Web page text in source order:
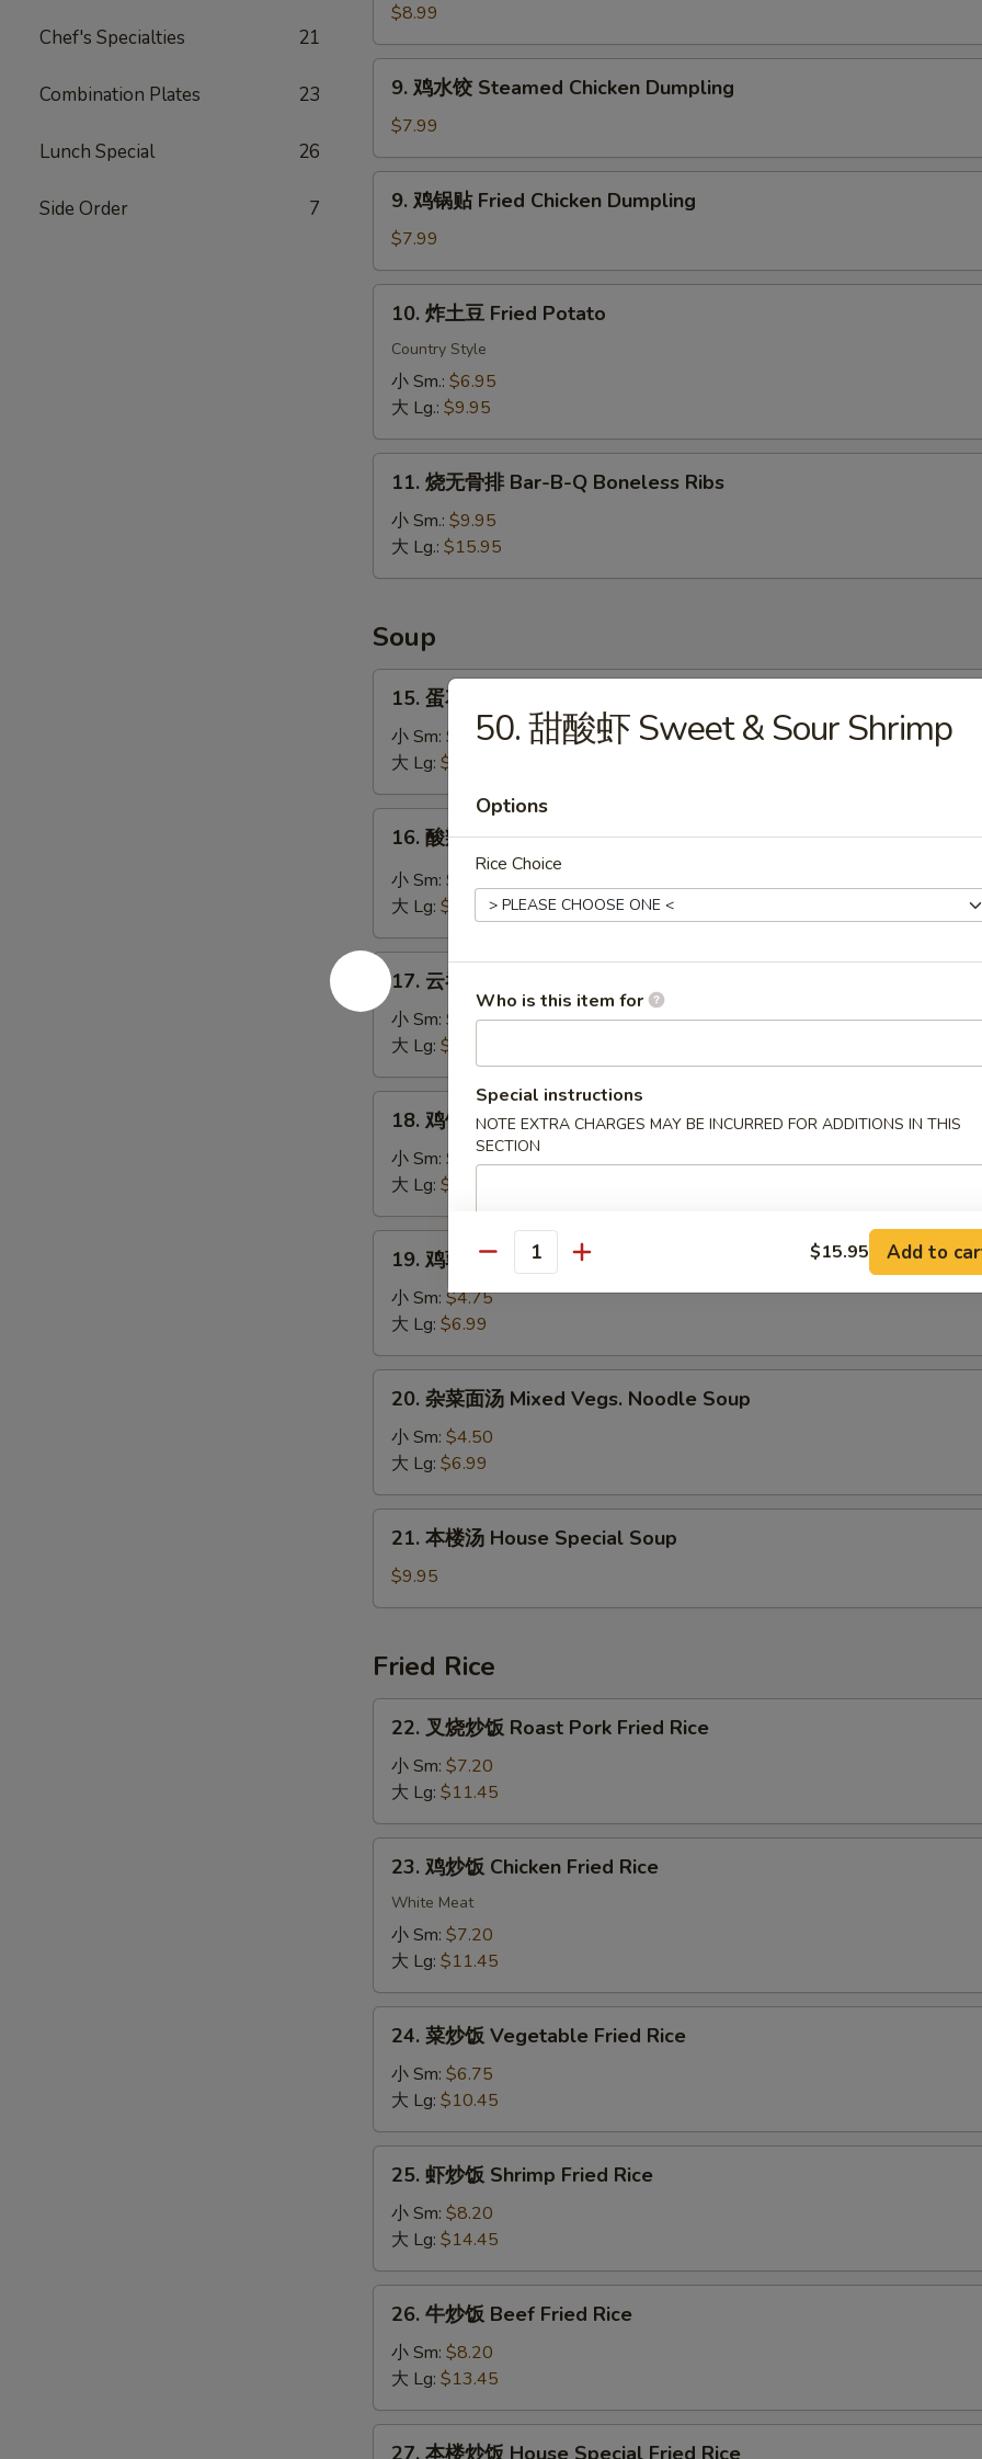
Chef's Specialties 21
Combination Plates 23
Lunch Special 26
Side Order 7
Fried
Shrimp
$8.99
饺
Steamed
Chicken
Dumpling
9. 鸡水饺 Steamed Chicken Dumpling
$7.99
贴
Fried
Chicken
Dumpling
9. 鸡锅贴 Fried Chicken Dumpling
$7.99
Fried
10. 炸土豆 Fried Potato
Country Style
小 Sm.: $6.95
大 Lg.: $9.95
排
B-
Q
Boneless
Ribs
11. 烧无骨排 Bar-B-Q Boneless Ribs
小 Sm.: $9.95
大 Lg.: $15.95
Soup
Egg
Drop
Soup
15. 蛋花汤 Egg Drop Soup
小 Sm: $4.50
大 Lg: $5.95
&
Sour
Soup
16. 酸辣汤 Hot & Sour Soup
小 Sm: $4.75
大 Lg: $6.95
17.
云
吞
Wonton
Soup
17. 云吞汤 Wonton Soup
小 Sm: $4.75
大 Lg: $7.25
Chicken
Rice
Soup
18. 鸡饭汤 Chicken Rice Soup
小 Sm: $4.50
大 Lg: $7.25
菇
汤
Shredded
Chicken
Mushroom
Soup
19. 鸡蓉蘑菇汤 Shredded Chicken Mushroom Rice Soup
小 Sm: $4.75
大 Lg: $6.99
汤
Mixed
Vegs.
Noodle
20. 杂菜面汤 Mixed Vegs. Noodle Soup
小 Sm: $4.50
大 Lg: $6.99
汤
Special
Soup
21. 本楼汤 House Special Soup
$9.95
Fried Rice
饭
Roast
Pork
Fried
Rice
22. 叉烧炒饭 Roast Pork Fried Rice
小 Sm: $7.20
大 Lg: $11.45
Chicken
Rice
23. 鸡炒饭 Chicken Fried Rice
White Meat
小 Sm: $7.20
大 Lg: $11.45
Vegetable
Fried
Rice
24. 菜炒饭 Vegetable Fried Rice
小 Sm: $6.75
大 Lg: $10.45
Shrimp
Fried
Rice
25. 虾炒饭 Shrimp Fried Rice
小 Sm: $8.20
大 Lg: $14.45
Beef
Fried
26. 牛炒饭 Beef Fried Rice
小 Sm: $8.20
大 Lg: $13.45
27. 本楼炒饭 House Special Fried Rice
50. 甜酸虾 Sweet & Sour Shrimp
Options
Rice Choice
Who is this item for
Special instructions
NOTE EXTRA CHARGES MAY BE INCURRED FOR ADDITIONS IN THIS
SECTION
Quantity $15.95 Add to